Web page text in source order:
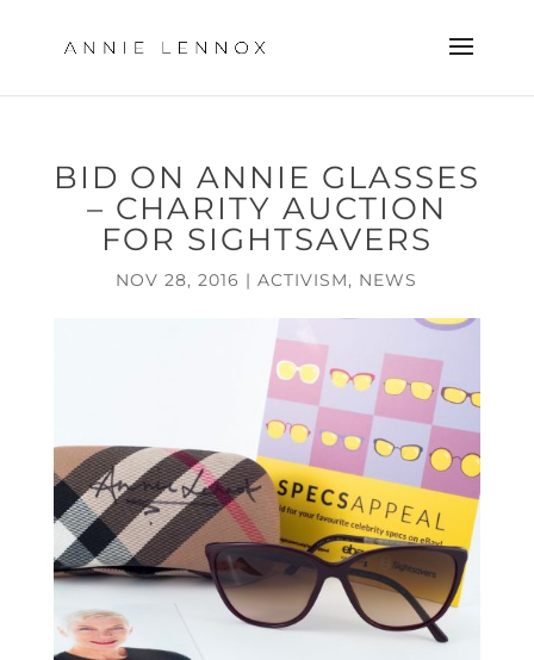
BID ON ANNIE GLASSES
– CHARITY AUCTION
FOR SIGHTSAVERS
NOV 28, 2016 |ACTIVISM, NEWS